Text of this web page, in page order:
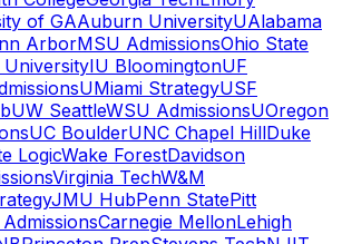
of GAAuburn UniversityUAlabama
ArborMSU AdmissionsOhio State
IU BloomingtonUF
UMiami StrategyUSF
UW SeattleWSU AdmissionsUOregon
UC BoulderUNC Chapel HillDuke
LogicWake ForestDavidson
Virginia TechW&M
JMU HubPenn StatePitt
Carnegie MellonLehigh